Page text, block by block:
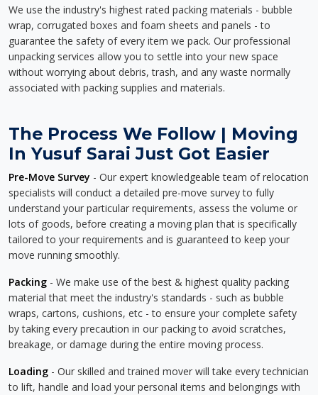
We use the industry's highest rated packing materials - bubble
wrap, corrugated boxes and foam sheets and panels - to
guarantee the safety of every item we pack. Our professional
unpacking services allow you to settle into your new space
without worrying about debris, trash, and any waste normally
associated with packing supplies and materials.
The Process We Follow | Moving
In Yusuf Sarai Just Got Easier
Pre-Move Survey - Our expert knowledgeable team of relocation
specialists will conduct a detailed pre-move survey to fully
understand your particular requirements, assess the volume or
lots of goods, before creating a moving plan that is specifically
tailored to your requirements and is guaranteed to keep your
move running smoothly.
Packing - We make use of the best & highest quality packing
material that meet the industry's standards - such as bubble
wraps, cartons, cushions, etc - to ensure your complete safety
by taking every precaution in our packing to avoid scratches,
breakage, or damage during the entire moving process.
Loading - Our skilled and trained mover will take every technician
to lift, handle and load your personal items and belongings with